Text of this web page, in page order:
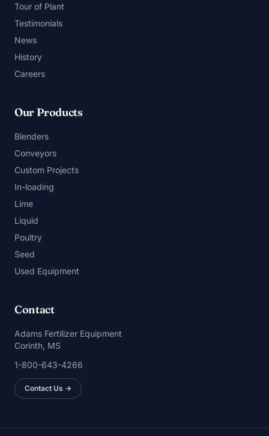
Tour of Plant
Testimonials
News
History
Careers
Our Products
Blenders
Conveyors
Custom Projects
In-loading
Lime
Liquid
Poultry
Seed
Used Equipment
Contact
Adams Fertilizer Equipment
Corinth, MS
1-800-643-4266
Contact Us →